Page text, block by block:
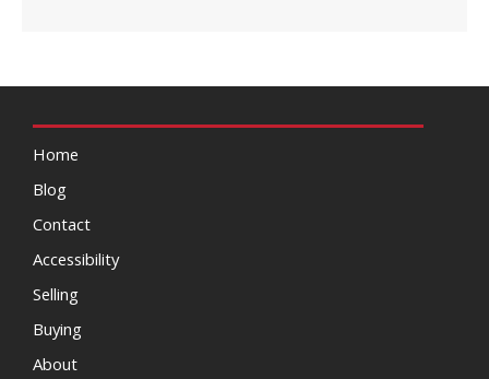
Home
Blog
Contact
Accessibility
Selling
Buying
About